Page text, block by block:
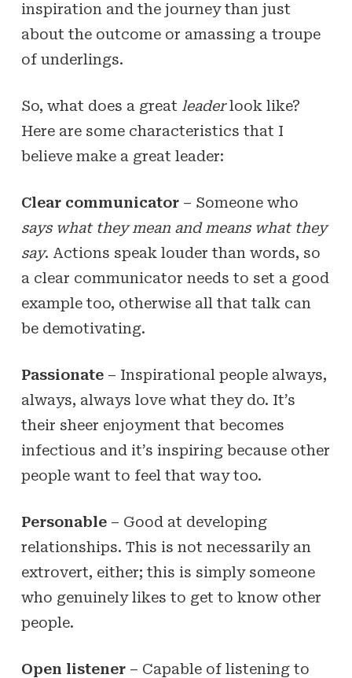
inspiration and the journey than just
about the outcome or amassing a troupe
of underlings.
So, what does a great leaderlook like?
Here are some characteristics that I
believe make a great leader:
Clear communicator– Someone who
says what they mean and means what they
say. Actions speak louder than words, so
a clear communicator needs to set a good
example too, otherwise all that talk can
be demotivating.
Passionate– Inspirational people always,
always, always love what they do. It’s
their sheer enjoyment that becomes
infectious and it’s inspiring because other
people want to feel that way too.
Personable– Good at developing
relationships. This is not necessarily an
extrovert, either; this is simply someone
who genuinely likes to get to know other
people.
Open listener– Capable of listening to